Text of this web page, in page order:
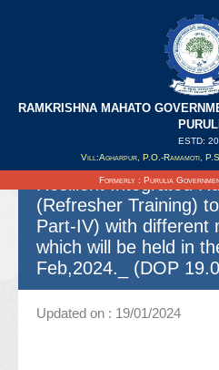
RAMKRISHNA MAHATO
ESTD:
Vill:Agharpur, P.O.-Ramamoti,
Formerly : Purulia
Spot quotation for
Coordination and all
activities in
Resilient Integrated
(Refresher Training)
Part-IV) with different
which will be held in
Feb,2024._ (DOP
Updated on : 19/01/2024